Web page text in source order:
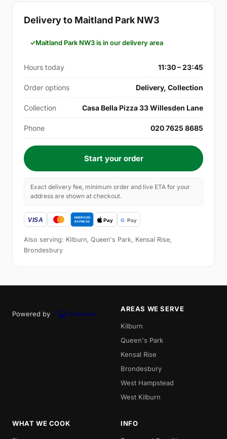
Delivery to Maitland Park NW3
Maitland Park NW3 is in our delivery area
Hours today 11:30 – 23:45
Order options Delivery, Collection
Collection Casa Bella Pizza 33 Willesden Lane
Phone 020 7625 8685
Start your order
Exact delivery fee, minimum order and live ETA for your
address are shown at checkout.
Also serving: Kilburn, Queen's Park, Kensal Rise,
Brondesbury
Powered by
AREAS WE SERVE
Kilburn
Queen's Park
Kensal Rise
Brondesbury
West Hampstead
West Kilburn
WHAT WE COOK INFO